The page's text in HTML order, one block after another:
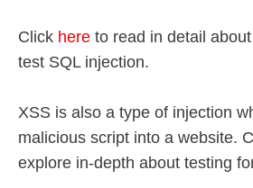
Click here to read in detail
test SQL injection.
XSS is also a type of injection
malicious script into a website.
explore in-depth about testing